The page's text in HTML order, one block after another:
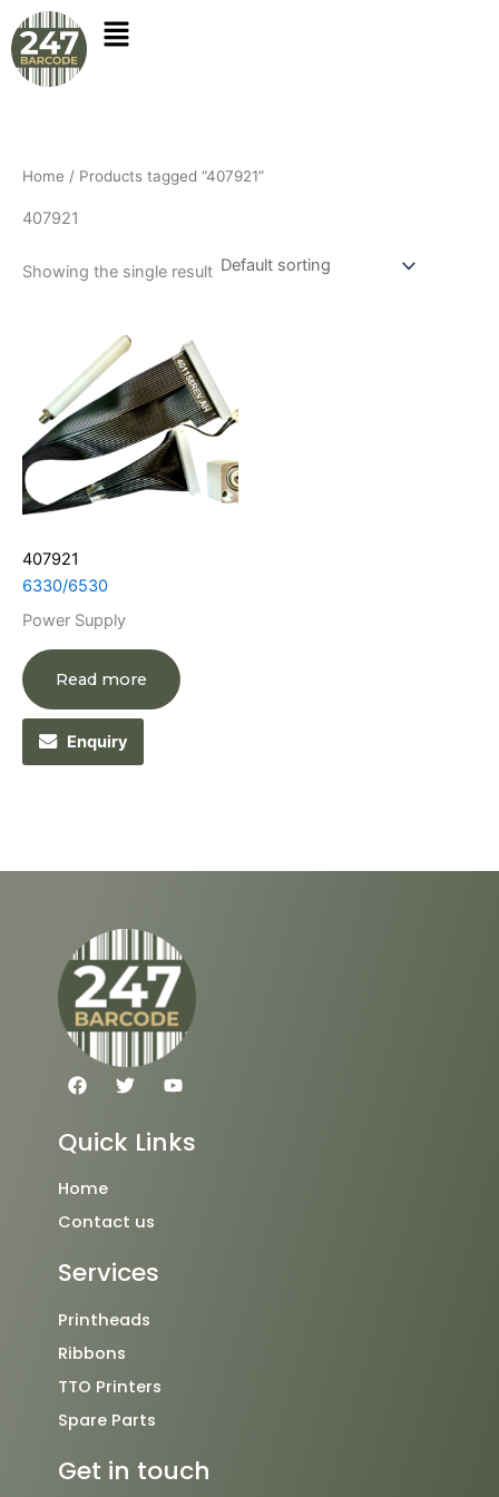
Skip
to
content
Home / Products tagged “407921”
407921
Showing the single result
407921
6330/6530
Power Supply
Read more
Enquiry
F
a
b
o
T
w
t
Y
o
t
u
Quick Links
Home
Contact us
Services
Printheads
Ribbons
TTO Printers
Spare Parts
Get in touch